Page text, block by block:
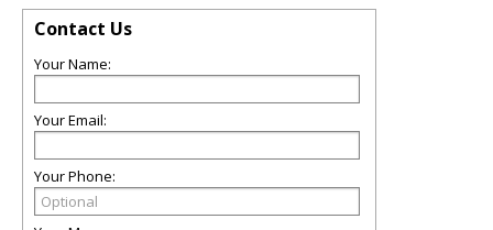
Contact Us
Your Name:
Your Email:
Your Phone: